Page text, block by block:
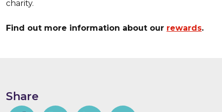
charity.
Find out more information about our rewards.
Share